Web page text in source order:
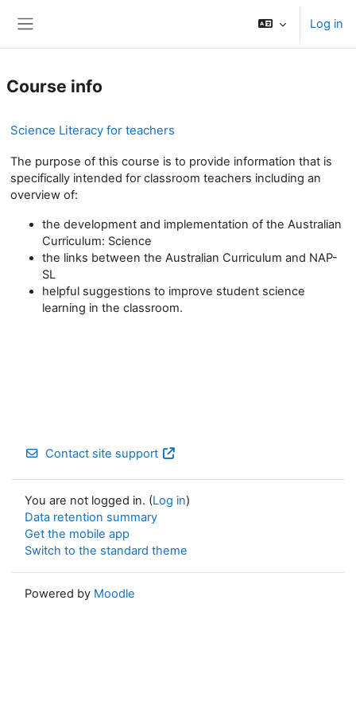
Log in
Course info
Science Literacy for teachers
The purpose of this course is to provide information that is
specifically intended for classroom teachers including an
overview of:
the development and implementation of the Australian
Curriculum: Science
the links between the Australian Curriculum and NAP-
SL
helpful suggestions to improve student science
learning in the classroom.
Contact site support
You are not logged in. (Log in)
Data retention summary
Get the mobile app
Switch to the standard theme
Powered by Moodle